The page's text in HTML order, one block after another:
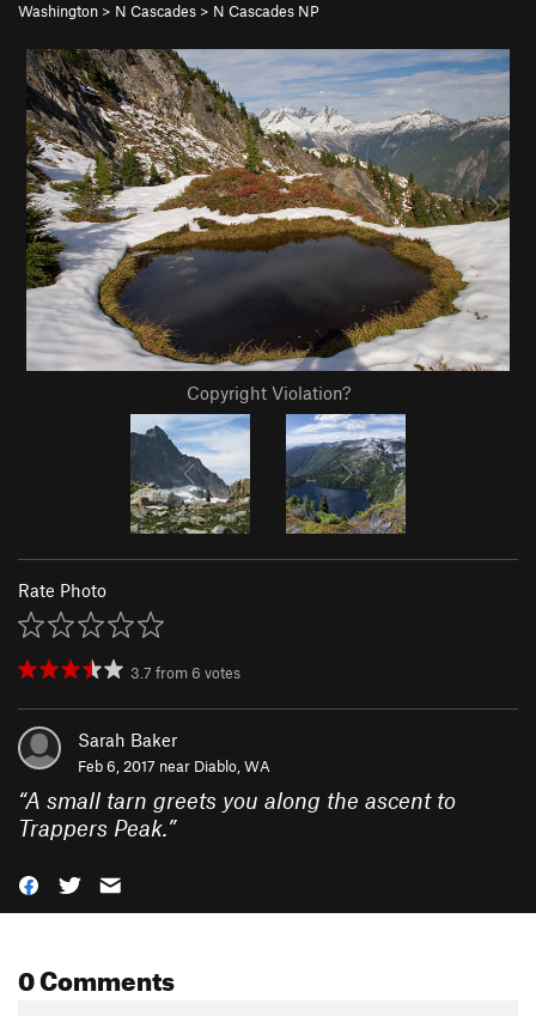
Washington > N Cascades > N Cascades NP
Copyright Violation?
Rate Photo
3.7 from 6 votes
Sarah Baker
Feb 6, 2017 near Diablo, WA
“A small tarn greets you along the ascent to
Trappers Peak.”
0 Comments